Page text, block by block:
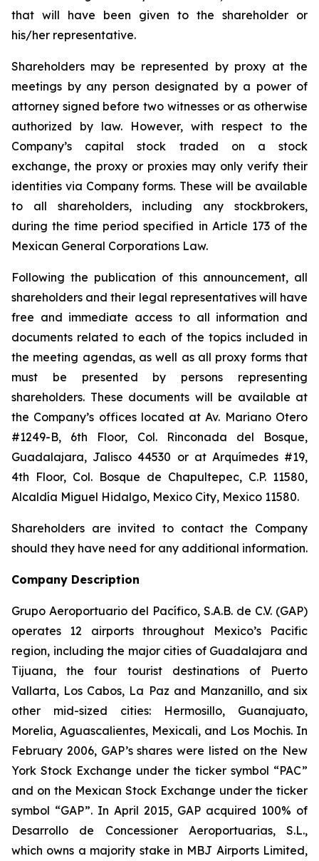
that will have been given to the shareholder or
his/her representative.
Shareholders may be represented by proxy at the
meetings by any person designated by a power of
attorney signed before two witnesses or as otherwise
authorized by law. However, with respect to the
Company’s capital stock traded on a stock
exchange, the proxy or proxies may only verify their
identities via Company forms. These will be available
to all shareholders, including any stockbrokers,
during the time period specified in Article 173 of the
Mexican General Corporations Law.
Following the publication of this announcement, all
shareholders and their legal representatives will have
free and immediate access to all information and
documents related to each of the topics included in
the meeting agendas, as well as all proxy forms that
must be presented by persons representing
shareholders. These documents will be available at
the Company’s offices located at Av. Mariano Otero
#1249-B, 6th Floor, Col. Rinconada del Bosque,
Guadalajara, Jalisco 44530 or at Arquímedes #19,
4th Floor, Col. Bosque de Chapultepec, C.P. 11580,
Alcaldía Miguel Hidalgo, Mexico City, Mexico 11580.
Shareholders are invited to contact the Company
should they have need for any additional information.
Company Description
Grupo Aeroportuario del Pacífico, S.A.B. de C.V. (GAP)
operates 12 airports throughout Mexico’s Pacific
region, including the major cities of Guadalajara and
Tijuana, the four tourist destinations of Puerto
Vallarta, Los Cabos, La Paz and Manzanillo, and six
other mid-sized cities: Hermosillo, Guanajuato,
Morelia, Aguascalientes, Mexicali, and Los Mochis. In
February 2006, GAP’s shares were listed on the New
York Stock Exchange under the ticker symbol “PAC”
and on the Mexican Stock Exchange under the ticker
symbol “GAP”. In April 2015, GAP acquired 100% of
Desarrollo de Concessioner Aeroportuarias, S.L.,
which owns a majority stake in MBJ Airports Limited,